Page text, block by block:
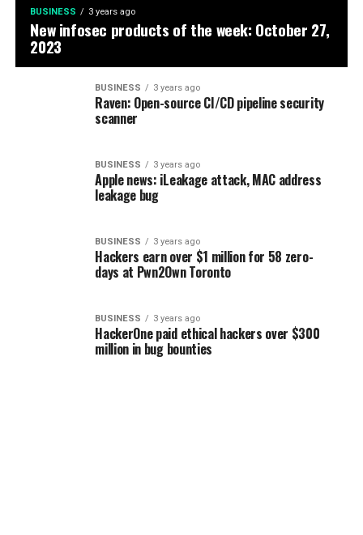
BUSINESS 3 years ago
New infosec products of the week: October 27,
2023
BUSINESS 3 years ago
Raven: Open-source CI/CD pipeline security
scanner
BUSINESS 3 years ago
Apple news: iLeakage attack, MAC address
leakage bug
BUSINESS 3 years ago
Hackers earn over $1 million for 58 zero-
days at Pwn2Own Toronto
BUSINESS 3 years ago
HackerOne paid ethical hackers over $300
million in bug bounties